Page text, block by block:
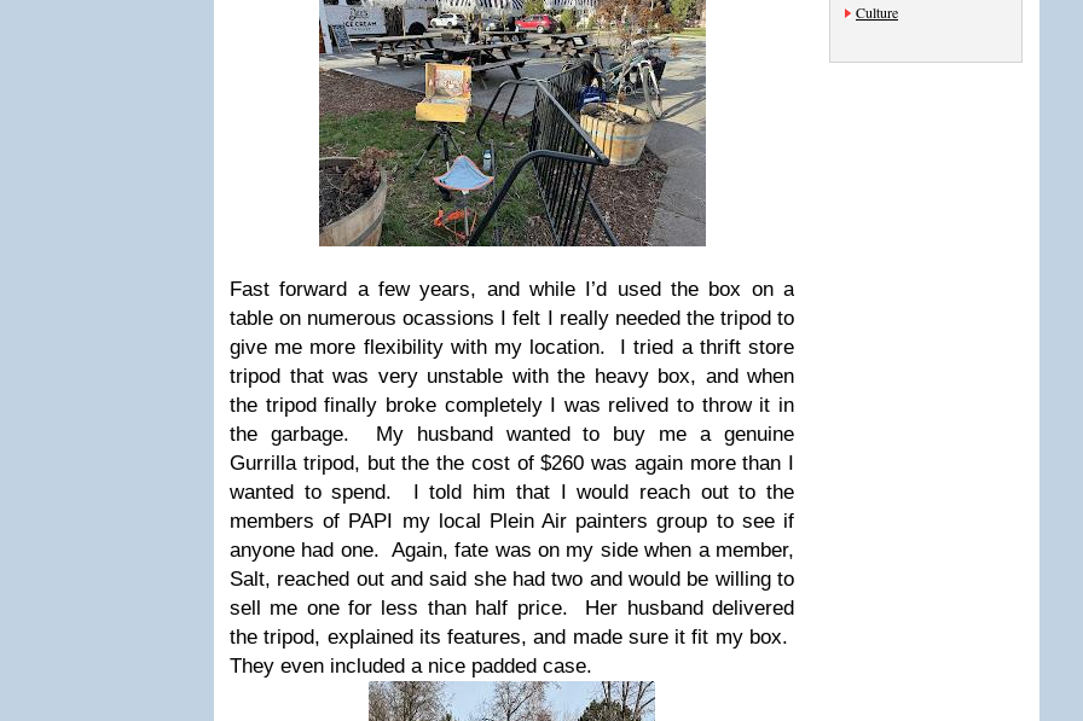
Fast forward a few years, and while I’d used the box on a
table on numerous ocassions I felt I really needed the tripod to
give me more flexibility with my location. I tried a thrift store
tripod that was very unstable with the heavy box, and when
the tripod finally broke completely I was relived to throw it in
the garbage. My husband wanted to buy me a genuine
Gurrilla tripod, but the the cost of $260 was again more than I
wanted to spend. I told him that I would reach out to the
members of PAPI my local Plein Air painters group to see if
anyone had one. Again, fate was on my side when a member,
Salt, reached out and said she had two and would be willing to
sell me one for less than half price. Her husband delivered
the tripod, explained its features, and made sure it fit my box.
They even included a nice padded case.
Culture